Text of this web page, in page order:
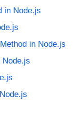
in Node.js
in Node.js